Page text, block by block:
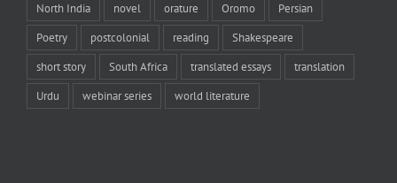
North India novel orature Oromo Persian
Poetry postcolonial reading Shakespeare
short story South Africa translated essays translation
Urdu webinar series world literature